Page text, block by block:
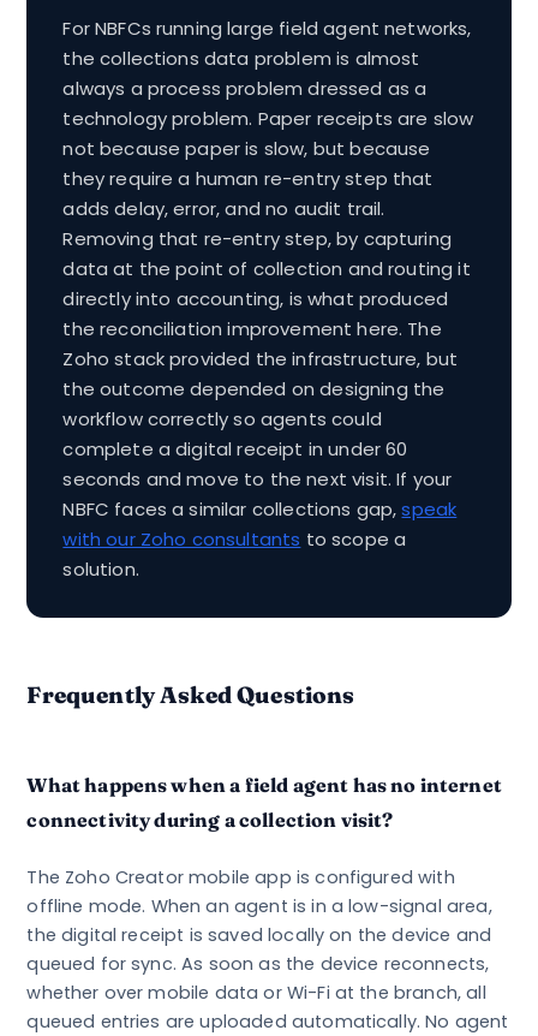
For NBFCs running large field agent networks,
the collections data problem is almost
always a process problem dressed as a
technology problem. Paper receipts are slow
not because paper is slow, but because
they require a human re-entry step that
adds delay, error, and no audit trail.
Removing that re-entry step, by capturing
data at the point of collection and routing it
directly into accounting, is what produced
the reconciliation improvement here. The
Zoho stack provided the infrastructure, but
the outcome depended on designing the
workflow correctly so agents could
complete a digital receipt in under 60
seconds and move to the next visit. If your
NBFC faces a similar collections gap,speak
with our Zoho consultants to scope a
solution.
Frequently Asked Questions
What happens when a field agent has no internet
connectivity during a collection visit?
The Zoho Creator mobile app is configured with
offline mode. When an agent is in a low-signal area,
the digital receipt is saved locally on the device and
queued for sync. As soon as the device reconnects,
whether over mobile data or Wi-Fi at the branch, all
queued entries are uploaded automatically. No agent